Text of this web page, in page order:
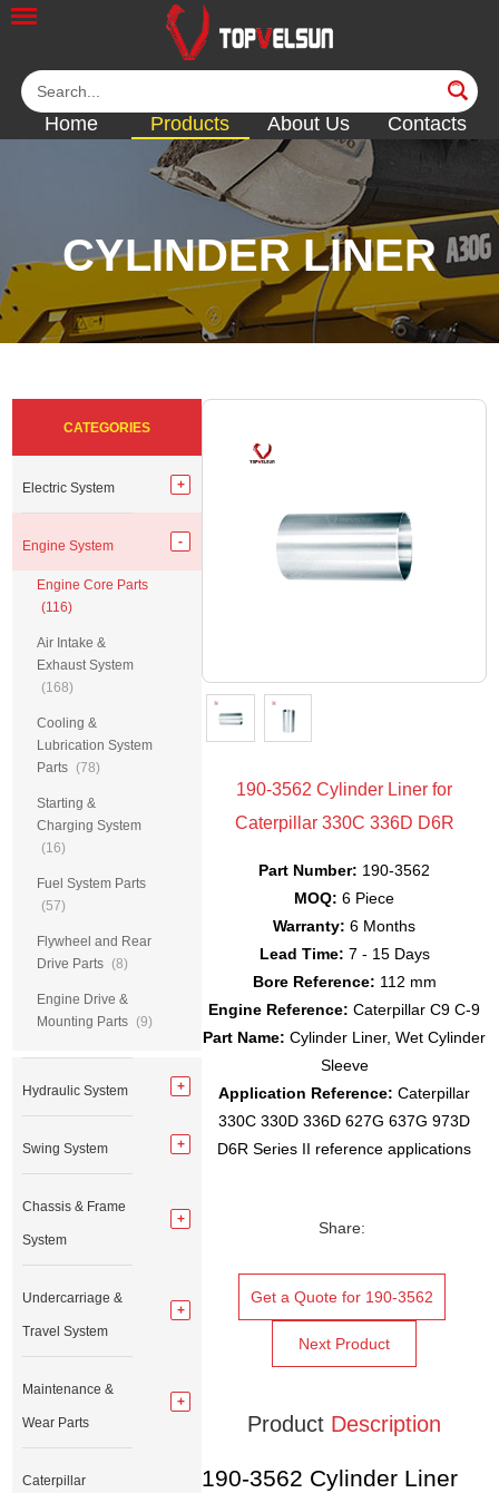
Home Products About Us Contacts
CYLINDER LINER
<< <<<<<< <<
190-3562 Cylinder Liner for
Caterpillar 330C 336D D6R
Part Number: 190-3562
MOQ: 6 Piece
Warranty: 6 Months
Lead Time: 7 - 15 Days
Bore Reference: 112 mm
Engine Reference: Caterpillar C9 C-9
Part Name: Cylinder Liner, Wet Cylinder
Sleeve
Application Reference: Caterpillar
330C 330D 336D 627G 637G 973D
D6R Series II reference applications
Share:
Get a Quote for 190-3562
Next Product
Product Description
190-3562 Cylinder Liner
CATEGORIES
Electric System
Engine System
Engine Core Parts
(116)
Air Intake &
Exhaust System
(168)
Cooling &
Lubrication System
Parts (78)
Starting &
Charging System
(16)
Fuel System Parts
(57)
Flywheel and Rear
Drive Parts (8)
Engine Drive &
Mounting Parts (9)
Hydraulic System
Swing System
Chassis & Frame
System
Undercarriage &
Travel System
Maintenance &
Wear Parts
Caterpillar